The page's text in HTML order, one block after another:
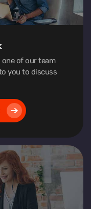
one of our team
you to discuss